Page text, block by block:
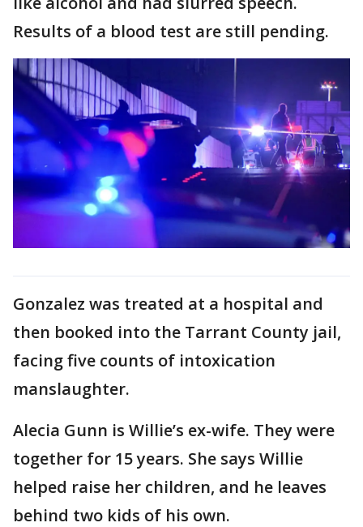
Results of a blood test are still pending.
Gonzalez was treated at a hospital and
then booked into the Tarrant County jail,
facing five counts of intoxication
manslaughter.
Alecia Gunn is Willie’s ex-wife. They were
together for 15 years. She says Willie
helped raise her children, and he leaves
behind two kids of his own.